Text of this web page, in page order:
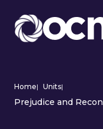
Home| Units|
Prejudice and